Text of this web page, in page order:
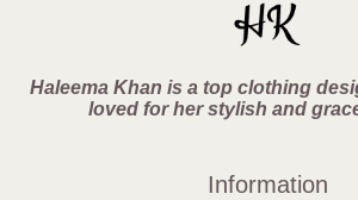
Haleema Khan is a top clothing
loved for her stylish and
Information